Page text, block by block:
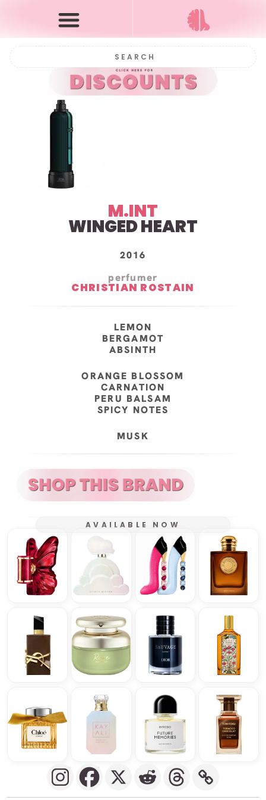
M.INT
WINGED HEART
2016
perfumer
CHRISTIAN ROSTAIN
LEMON
BERGAMOT
ABSINTH
ORANGE BLOSSOM
CARNATION
PERU BALSAM
SPICY NOTES
MUSK
AVAILABLE NOW